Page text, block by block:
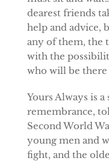
dearest friends
help and advice,
any of them, the
with the
who will be
Yours Always is
remembrance,
Second World
young men and
fight, and the